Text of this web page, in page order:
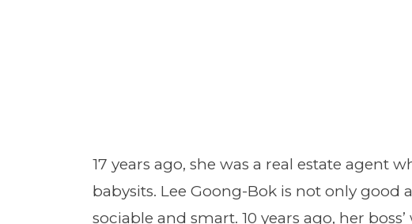
17 years ago, she was a real estate agent
babysits. Lee Goong-Bok is not only good
sociable and smart. 10 years ago, her